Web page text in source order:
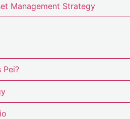
Management Strategy
Pei?